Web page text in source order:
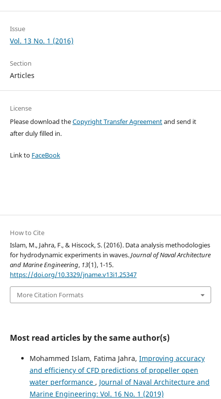
Issue
Vol. 13 No. 1 (2016)
Section
Articles
License
Please download theCopyright Transfer Agreementand send it
after duly filled in.
Link to FaceBook
How to Cite
Islam, M., Jahra, F., & Hiscock, S. (2016). Data analysis methodologies
for hydrodynamic experiments in waves.Journal of Naval Architecture
and Marine Engineering, 13(1), 1-15.
https://doi.org/10.3329/jname.v13i1.25347
More Citation Formats
Most read articles by the same author(s)
Mohammed Islam, Fatima Jahra, Improving accuracy
and efficiency of CFD predictions of propeller open
water performance , Journal of Naval Architecture and
Marine Engineering: Vol. 16 No. 1 (2019)